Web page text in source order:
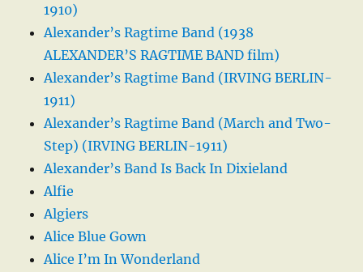
1910)
Alexander’s Ragtime Band (1938
ALEXANDER’S RAGTIME BAND film)
Alexander’s Ragtime Band (IRVING BERLIN-
1911)
Alexander’s Ragtime Band (March and Two-
Step) (IRVING BERLIN-1911)
Alexander’s Band Is Back In Dixieland
Alfie
Algiers
Alice Blue Gown
Alice I’m In Wonderland